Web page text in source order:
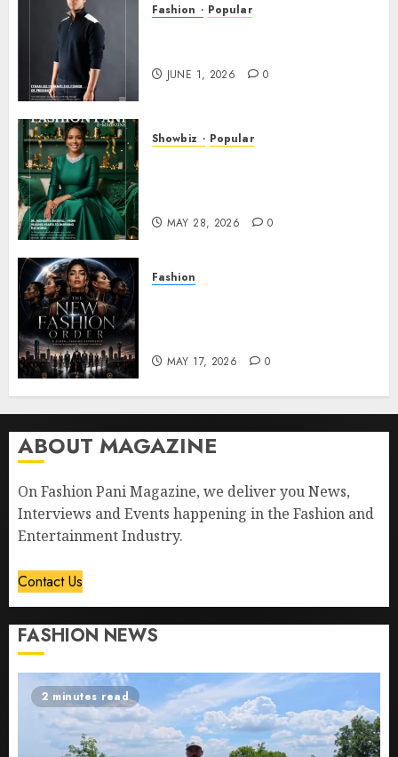
Fashion Popular
JUNE 1, 2026 0
Showbiz Popular
MAY 28, 2026 0
Fashion
MAY 17, 2026 0
ABOUT MAGAZINE
On Fashion Pani Magazine, we deliver you News,
Interviews and Events happening in the Fashion and
Entertainment Industry.
Contact Us
FASHION NEWS
2 minutes read